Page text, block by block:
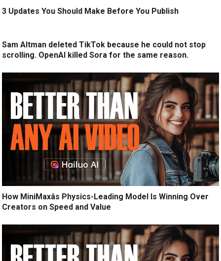
3 Updates You Should Make Before You Publish
Sam Altman deleted TikTok because he could not stop
scrolling. OpenAI killed Sora for the same reason.
How MiniMaxâs Physics-Leading Model Is Winning Over
Creators on Speed and Value